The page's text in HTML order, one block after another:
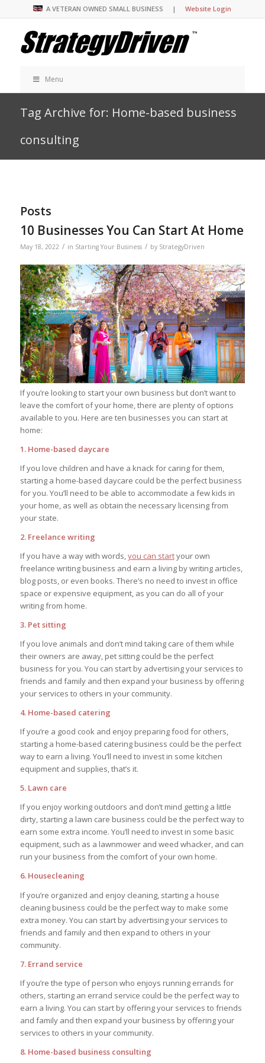
A VETERAN OWNED SMALL BUSINESS |Website Login
Menu
Tag Archive for: Home-based business
consulting
Posts
10 Businesses You Can Start At Home
May 18, 2022 / in Starting Your Business / by StrategyDriven
If you’re looking to start your own business but don’t want to
leave the comfort of your home, there are plenty of options
available to you. Here are ten businesses you can start at
home:
1. Home-based daycare
If you love children and have a knack for caring for them,
starting a home-based daycare could be the perfect business
for you. You’ll need to be able to accommodate a few kids in
your home, as well as obtain the necessary licensing from
your state.
2. Freelance writing
If you have a way with words,you can startyour own
freelance writing business and earn a living by writing articles,
blog posts, or even books. There’s no need to invest in office
space or expensive equipment, as you can do all of your
writing from home.
3. Pet sitting
If you love animals and don’t mind taking care of them while
their owners are away, pet sitting could be the perfect
business for you. You can start by advertising your services to
friends and family and then expand your business by offering
your services to others in your community.
4. Home-based catering
If you’re a good cook and enjoy preparing food for others,
starting a home-based catering business could be the perfect
way to earn a living. You’ll need to invest in some kitchen
equipment and supplies, that’s it.
5. Lawn care
If you enjoy working outdoors and don’t mind getting a little
dirty, starting a lawn care business could be the perfect way to
earn some extra income. You’ll need to invest in some basic
equipment, such as a lawnmower and weed whacker, and can
run your business from the comfort of your own home.
6. Housecleaning
If you’re organized and enjoy cleaning, starting a house
cleaning business could be the perfect way to make some
extra money. You can start by advertising your services to
friends and family and then expand to others in your
community.
7. Errand service
If you’re the type of person who enjoys running errands for
others, starting an errand service could be the perfect way to
earn a living. You can start by offering your services to friends
and family and then expand your business by offering your
services to others in your community.
8. Home-based business consulting